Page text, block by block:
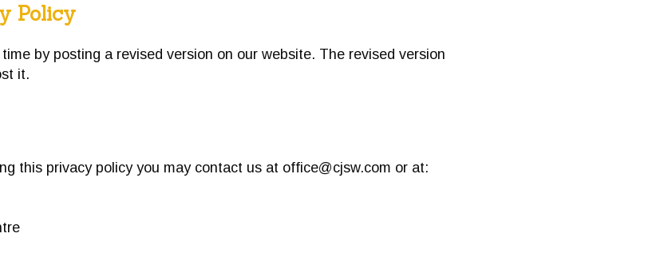
Policy
by posting a revised version on our website. The revised version
it.
this privacy policy you may contact us at office@cjsw.com or at: